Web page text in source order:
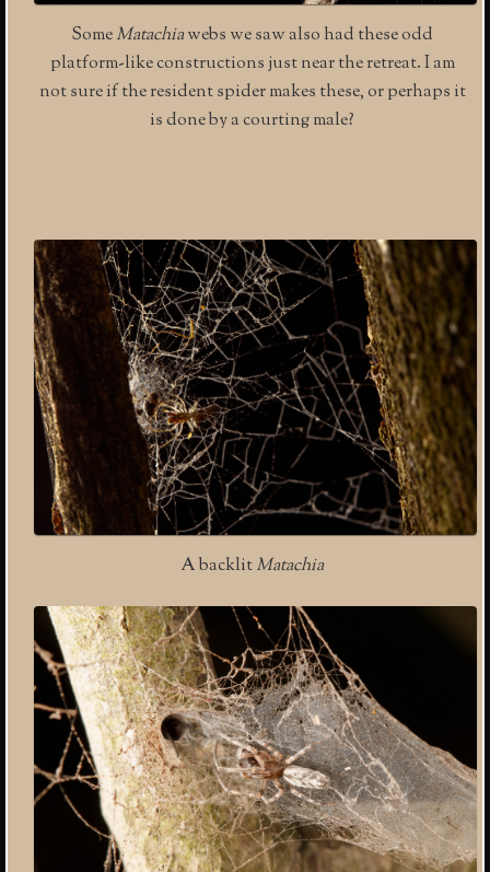
SomeMatachiawebs we saw also had these odd
platform-like constructions just near the retreat. I am
not sure if the resident spider makes these, or perhaps it
is done by a courting male?
A backlitMatachia